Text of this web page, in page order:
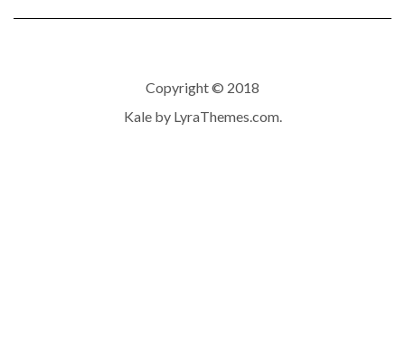
Copyright © 2018
Kaleby LyraThemes.com.